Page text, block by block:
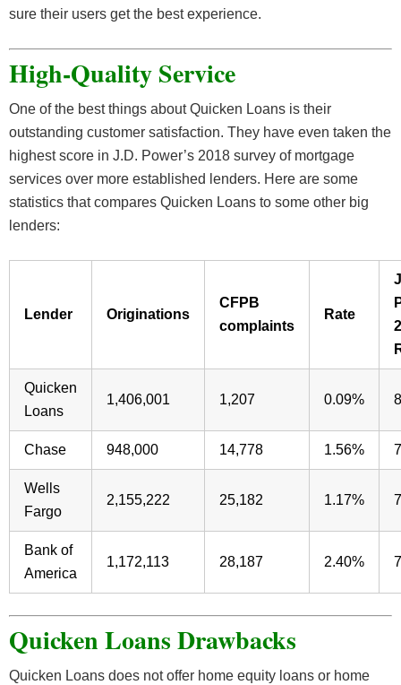
sure their users get the best experience.
High-Quality Service
One of the best things about Quicken Loans is their
outstanding customer satisfaction. They have even taken the
highest score in J.D. Power’s 2018 survey of mortgage
services over more established lenders. Here are some
statistics that compares Quicken Loans to some other big
lenders:
Lender Originations
CFPB
complaints
Rate
Quicken
Loans
1,406,001 1,207 0.09%
Chase 948,000 14,778 1.56%
Wells
Fargo
2,155,222 25,182 1.17%
Bank of
America
1,172,113 28,187 2.40%
Quicken Loans Drawbacks
Quicken Loans does not offer home equity loans or home